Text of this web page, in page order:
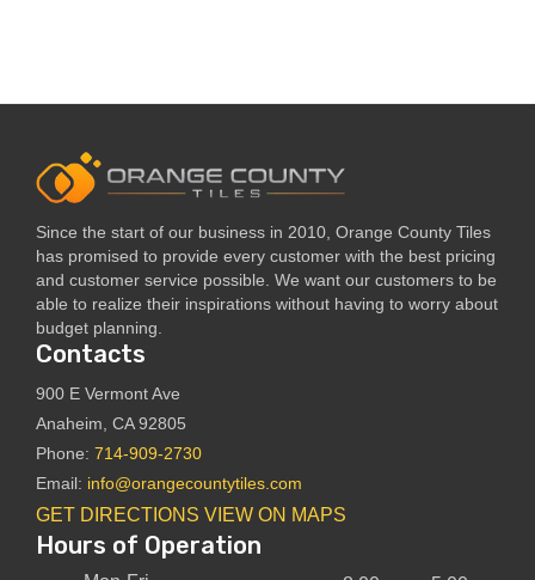
Since the start of our business in 2010, Orange County Tiles
has promised to provide every customer with the best pricing
and customer service possible. We want our customers to be
able to realize their inspirations without having to worry about
budget planning.
Contacts
900 E Vermont Ave
Anaheim, CA 92805
Phone: 714-909-2730
Email: info@orangecountytiles.com
GET DIRECTIONS VIEW ON MAPS
Hours of Operation